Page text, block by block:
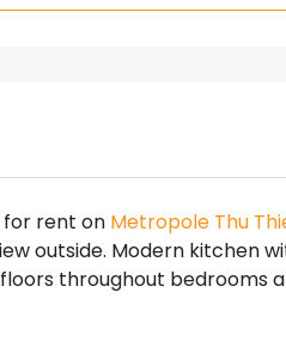
for rent on Metropole Thu
outside. Modern kitchen
throughout bedrooms